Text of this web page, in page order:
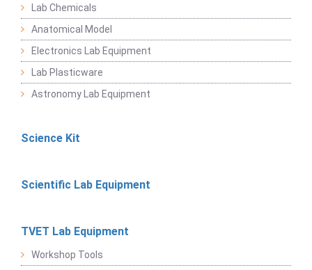
Lab Chemicals
Anatomical Model
Electronics Lab Equipment
Lab Plasticware
Astronomy Lab Equipment
Science Kit
Scientific Lab Equipment
TVET Lab Equipment
Workshop Tools